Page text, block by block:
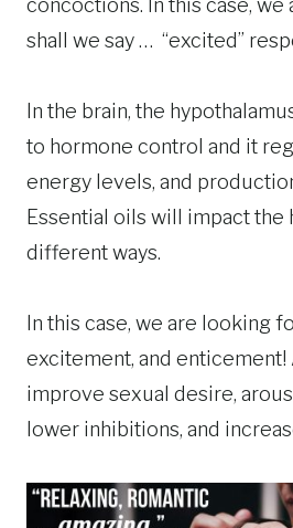
shall we say … “excited”
In the brain, the
to hormone control and it
energy levels, and
Essential oils will impact the
different ways.
In this case, we are looking
excitement, and enticement!
improve sexual desire,
lower inhibitions, and